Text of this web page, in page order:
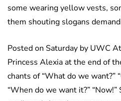
some wearing yellow vests,
them shouting slogans
Posted on Saturday by UWC
Princess Alexia at the end of
chants of “What do we want?”
“When do we want it?”